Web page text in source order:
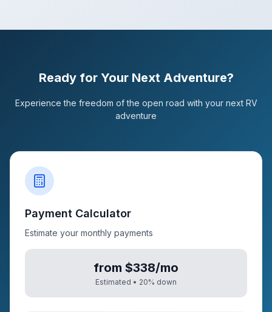
Ready for Your Next Adventure?
Experience the freedom of the open road with your next RV
adventure
Payment Calculator
Estimate your monthly payments
from $338/mo
Estimated • 20% down